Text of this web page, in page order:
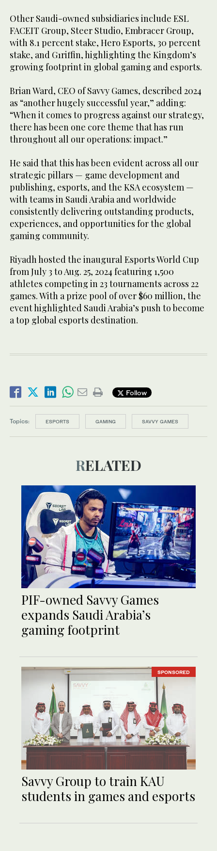
Other Saudi-owned subsidiaries include ESL
FACEIT Group, Steer Studio, Embracer Group,
with 8.1 percent stake, Hero Esports, 30 percent
stake, and G1riffin, highlighting the Kingdom’s
growing footprint in global gaming and esports.
Brian Ward, CEO of Savvy Games, described 2024
as “another hugely successful year,” adding:
“When it comes to progress against our strategy,
there has been one core theme that has run
throughout all our operations: impact.”
He said that this has been evident across all our
strategic pillars — game development and
publishing, esports, and the KSA ecosystem —
with teams in Saudi Arabia and worldwide
consistently delivering outstanding products,
experiences, and opportunities for the global
gaming community.
Riyadh hosted the inaugural Esports World Cup
from July 3 to Aug. 25, 2024 featuring 1,500
athletes competing in 23 tournaments across 22
games. With a prize pool of over $60 million, the
event highlighted Saudi Arabia’s push to become
a top global esports destination.
Follow
Topics: ESPORTS GAMING SAVVY GAMES
RELATED
PIF-owned Savvy Games
expands Saudi Arabia’s
gaming footprint
SPONSORED
Savvy Group to train KAU
students in games and esports